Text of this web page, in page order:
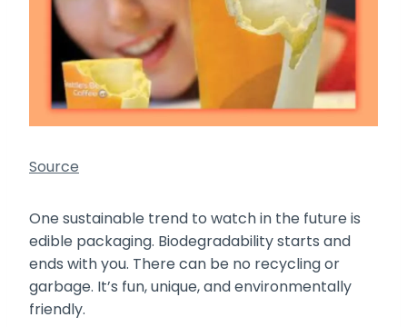
Source
One sustainable trend to watch in the future is
edible packaging. Biodegradability starts and
ends with you. There can be no recycling or
garbage. It’s fun, unique, and environmentally
friendly.